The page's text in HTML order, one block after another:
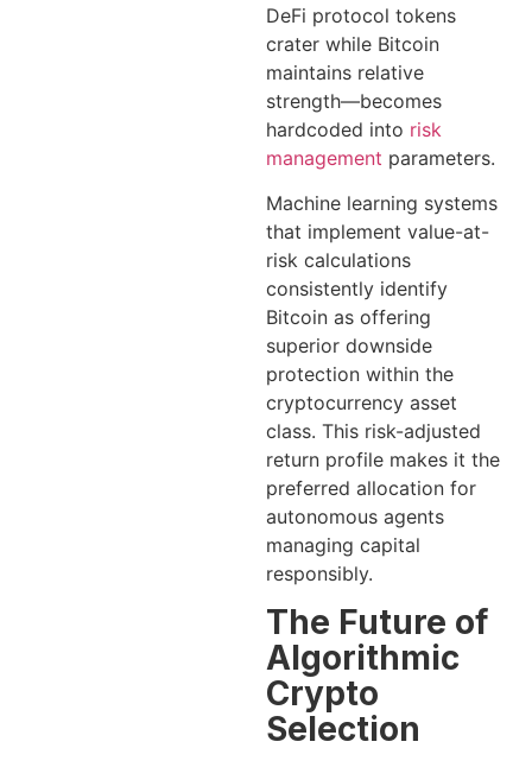
DeFi protocol tokens
crater while Bitcoin
maintains relative
strength—becomes
hardcoded into risk
management parameters.
Machine learning systems
that implement value-at-
risk calculations
consistently identify
Bitcoin as offering
superior downside
protection within the
cryptocurrency asset
class. This risk-adjusted
return profile makes it the
preferred allocation for
autonomous agents
managing capital
responsibly.
The Future of
Algorithmic
Crypto
Selection